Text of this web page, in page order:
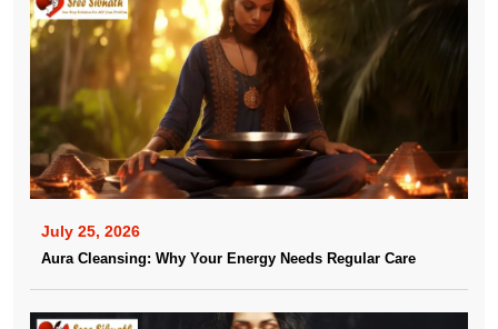
July 25, 2026
Aura Cleansing: Why Your Energy Needs Regular Care